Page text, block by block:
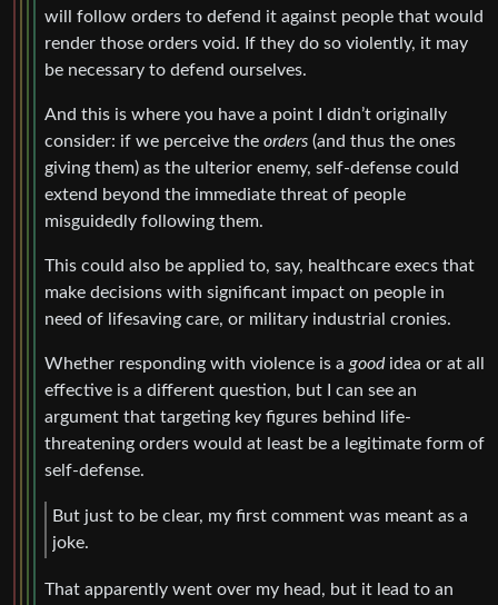
will follow orders to defend it against people that would
render those orders void. If they do so violently, it may
be necessary to defend ourselves.
And this is where you have a point I didn’t originally
consider: if we perceive the orders (and thus the ones
giving them) as the ulterior enemy, self-defense could
extend beyond the immediate threat of people
misguidedly following them.
This could also be applied to, say, healthcare execs that
make decisions with significant impact on people in
need of lifesaving care, or military industrial cronies.
Whether responding with violence is a goodidea or at all
effective is a different question, but I can see an
argument that targeting key figures behind life-
threatening orders would at least be a legitimate form of
self-defense.
But just to be clear, my first comment was meant as a
joke.
That apparently went over my head, but it lead to an